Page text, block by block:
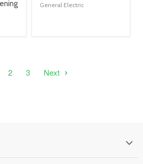
title
General Electric
2 3 Next